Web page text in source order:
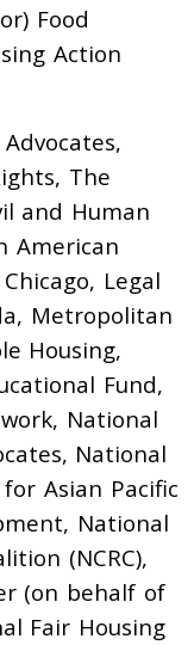
Food
Action
The
and Human
American
Legal
Metropolitan
Housing,
Fund,
National
National
Asian Pacific
National
(NCRC),
(on behalf of
Fair Housing